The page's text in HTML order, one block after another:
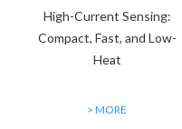
High-Current Sensing:
Compact, Fast, and Low-
Heat
> MORE